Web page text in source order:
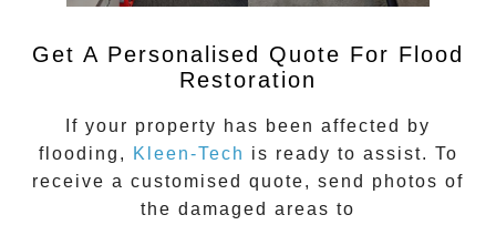
Get A Personalised Quote For Flood
Restoration
If your property has been affected by
flooding,
Kleen-Tech is ready to assist. To
receive a customised quote, send photos of
the damaged areas to